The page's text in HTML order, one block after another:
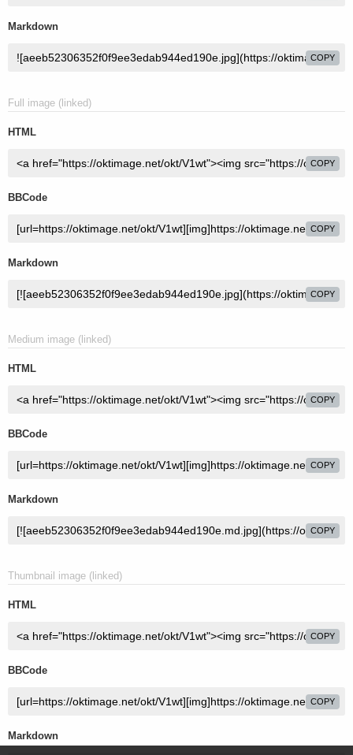
Markdown
COPY
Full image (linked)
HTML
COPY
BBCode
COPY
Markdown
COPY
Medium image (linked)
HTML
COPY
BBCode
COPY
Markdown
COPY
Thumbnail image (linked)
HTML
COPY
BBCode
COPY
Markdown